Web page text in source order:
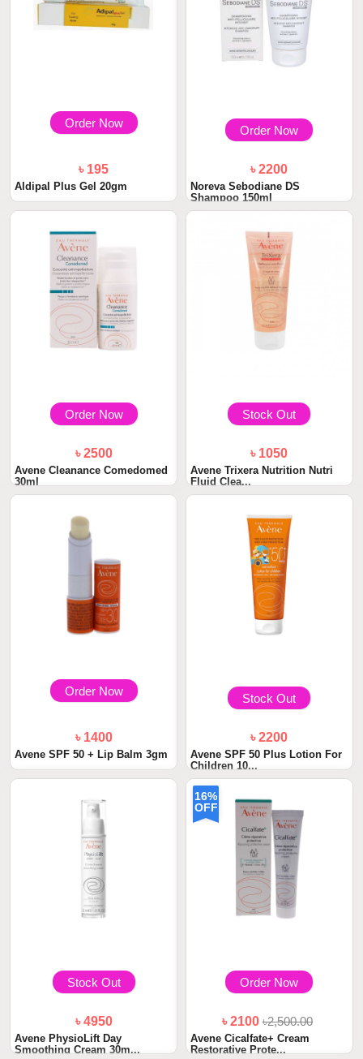
Order Now
৳ 195
Aldipal Plus Gel 20gm
Order Now
৳ 2200
Noreva Sebodiane DS
Shampoo 150ml
Order Now
৳ 2500
Avene Cleanance Comedomed
30ml
Stock Out
৳ 1050
Avene Trixera Nutrition Nutri
Fluid Clea...
Order Now
৳ 1400
Avene SPF 50 + Lip Balm 3gm
Stock Out
৳ 2200
Avene SPF 50 Plus Lotion For
Children 10...
Stock Out
৳ 4950
Avene PhysioLift Day
Smoothing Cream 30m...
16%
OFF
Order Now
৳ 2100৳2,500.00
Avene Cicalfate+ Cream
Restorative Prote...